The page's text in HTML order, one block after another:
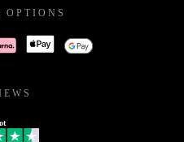
OPTIONS